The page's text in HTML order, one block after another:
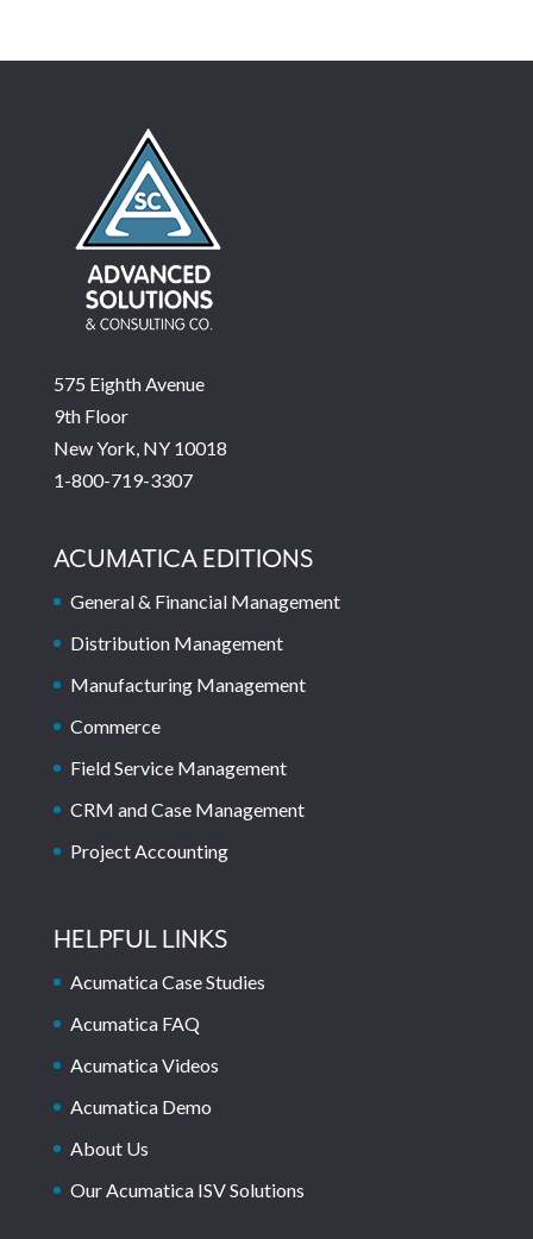
575 Eighth Avenue
9th Floor
New York, NY 10018
1-800-719-3307
ACUMATICA EDITIONS
General & Financial Management
Distribution Management
Manufacturing Management
Commerce
Field Service Management
CRM and Case Management
Project Accounting
HELPFUL LINKS
Acumatica Case Studies
Acumatica FAQ
Acumatica Videos
Acumatica Demo
About Us
Our Acumatica ISV Solutions